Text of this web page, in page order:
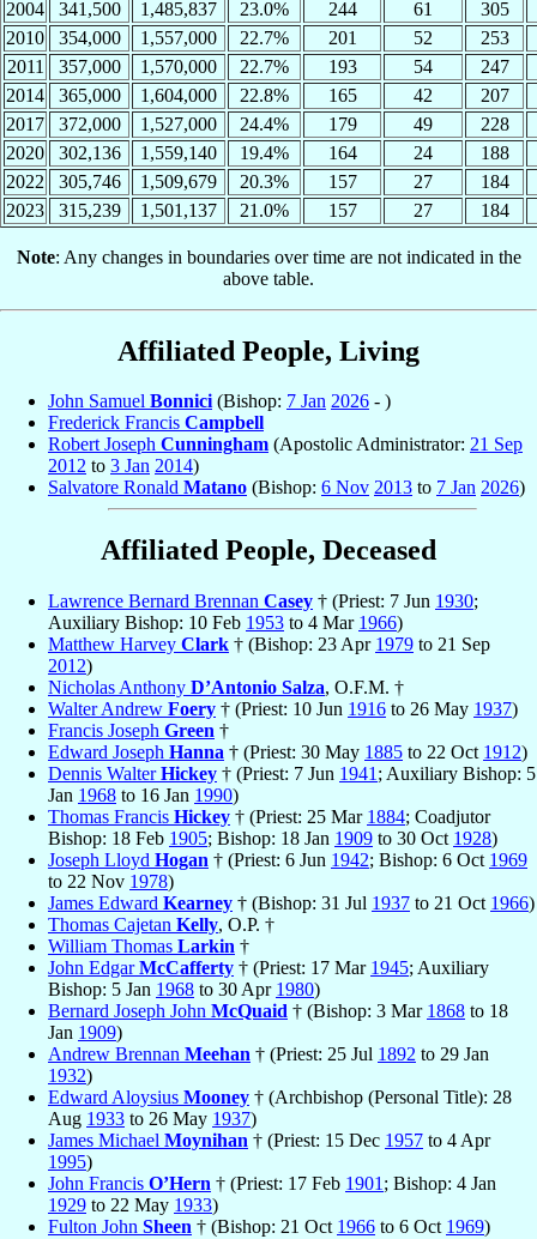
2004 341,500 1,485,837 23.0% 244 61
305
2010
354,000 1,557,000 22.7% 201 52
253
2011
357,000 1,570,000 22.7% 193 54
247
2014
365,000 1,604,000 22.8% 165 42
207
2017
372,000 1,527,000 24.4% 179 49
228
2020
302,136 1,559,140 19.4% 164 24
188
2022
305,746 1,509,679 20.3% 157 27
184
2023
315,239 1,501,137 21.0% 157 27 184
Note: Any changes in boundaries over time are not indicated in the
above table.
Affiliated People, Living
John Samuel Bonnici(Bishop: 7 Jan 2026 - )
Frederick Francis Campbell
Robert Joseph Cunningham (Apostolic Administrator: 21 Sep
2012 to 3 Jan 2014)
Salvatore Ronald Matano (Bishop: 6 Nov 2013 to 7 Jan 2026)
Affiliated People, Deceased
Lawrence Bernard Brennan Casey † (Priest: 7 Jun 1930;
Auxiliary Bishop: 10 Feb 1953 to 4 Mar 1966)
Matthew Harvey Clark † (Bishop: 23 Apr 1979 to 21 Sep
2012)
Nicholas Anthony D’Antonio Salza, O.F.M. †
Walter Andrew Foery † (Priest: 10 Jun 1916 to 26 May 1937)
Francis Joseph Green †
Edward Joseph Hanna † (Priest: 30 May 1885 to 22 Oct 1912)
Dennis WalterHickey † (Priest: 7 Jun 1941 ; Auxiliary Bishop: 5
Jan 1968 to 16 Jan 1990)
Thomas Francis Hickey † (Priest: 25 Mar 1884; Coadjutor
Bishop: 18 Feb 1905; Bishop: 18 Jan 1909 to 30 Oct 1928)
Joseph Lloyd Hogan † (Priest: 6 Jun 1942; Bishop: 6 Oct 1969
to 22 Nov 1978)
James Edward Kearney † (Bishop: 31 Jul 1937 to 21 Oct 1966)
Thomas Cajetan Kelly, O.P. †
William Thomas Larkin †
John EdgarMcCafferty † (Priest: 17 Mar 1945; Auxiliary
Bishop: 5 Jan 1968 to 30 Apr 1980)
Bernard Joseph John McQuaid † (Bishop: 3 Mar 1868 to 18
Jan 1909)
Andrew Brennan Meehan † (Priest: 25 Jul 1892 to 29 Jan
1932)
Edward Aloysius Mooney † (Archbishop (Personal Title): 28
Aug 1933 to 26 May 1937)
James Michael Moynihan † (Priest: 15 Dec 1957 to 4 Apr
1995)
John Francis O’Hern † (Priest: 17 Feb 1901 ; Bishop: 4 Jan
1929 to 22 May 1933)
Fulton John Sheen † (Bishop: 21 Oct 1966 to 6 Oct 1969)